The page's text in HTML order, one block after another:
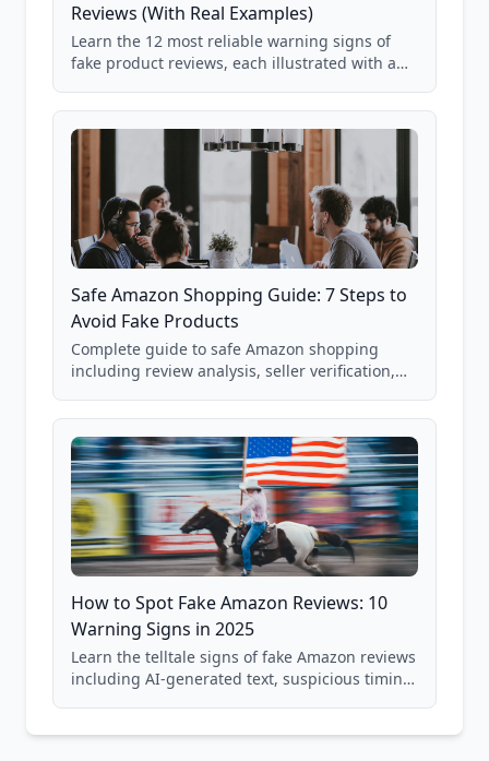
Reviews (With Real Examples)
Learn the 12 most reliable warning signs of
fake product reviews, each illustrated with a
85,000+ analyzed Amazon listings.
Safe Amazon Shopping Guide: 7 Steps to
Avoid Fake Products
Complete guide to safe Amazon shopping
including review analysis, seller verification,
and scam avoidance techniques.
How to Spot Fake Amazon Reviews: 10
Warning Signs in 2025
Learn the telltale signs of fake Amazon reviews
including AI-generated text, suspicious timing